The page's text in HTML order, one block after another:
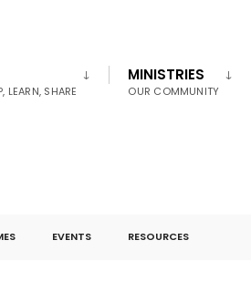
LEARN, SHARE
MINISTRIES
OUR COMMUNITY
EVENTS RESOURCES